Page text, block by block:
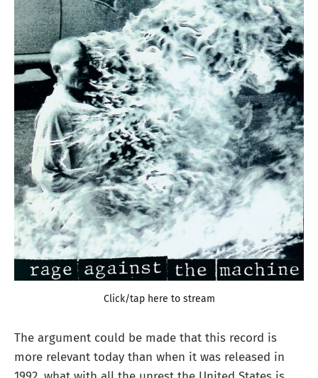
Click/tap here to stream
The argument could be made that this record is
more relevant today than when it was released in